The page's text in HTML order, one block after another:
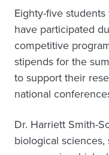
Eighty-five
have participated
competitive
stipends for the
to support their
national
Dr. Harriett Smith-
biological